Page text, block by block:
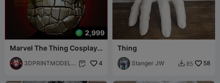
2,999
Marvel The Thing Cosplay
Mask - Fantastic Four
Movie3DPRINTMODELS
 4
Thing
Stanger JW  85 58